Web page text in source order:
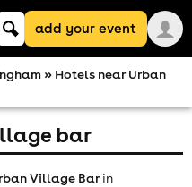
searchadd your event
» Hotels near Urban
bar
Village Barin